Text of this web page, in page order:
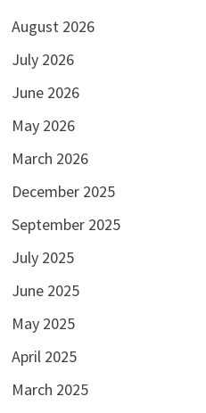
August 2026
July 2026
June 2026
May 2026
March 2026
December 2025
September 2025
July 2025
June 2025
May 2025
April 2025
March 2025